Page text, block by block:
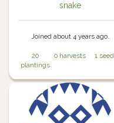
snake
Joined about 4 years ago.
20
plantings
0 harvests 1 seed